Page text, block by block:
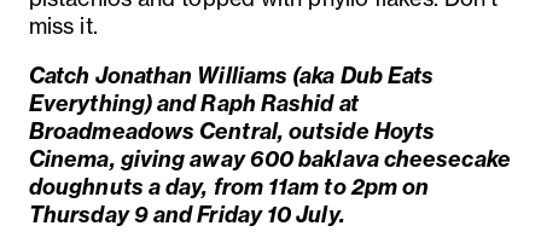
miss it.
Catch Jonathan Williams (aka Dub Eats
Everything) and Raph Rashid at
Broadmeadows Central, outside Hoyts
Cinema, giving away 600 baklava cheesecake
doughnuts a day, from 11am to 2pm on
Thursday 9 and Friday 10 July.